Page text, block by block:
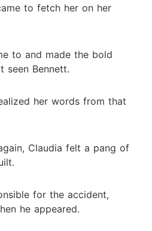
to fetch her on her
to and made the bold
seen Bennett.
her words from that
Claudia felt a pang of
for the accident,
he appeared.